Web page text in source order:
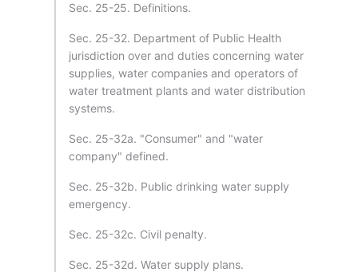
Sec. 25-25. Definitions.
Sec. 25-32. Department of Public Health
jurisdiction over and duties concerning water
supplies, water companies and operators of
water treatment plants and water distribution
systems.
Sec. 25-32a. "Consumer" and "water
company" defined.
Sec. 25-32b. Public drinking water supply
emergency.
Sec. 25-32c. Civil penalty.
Sec. 25-32d. Water supply plans.